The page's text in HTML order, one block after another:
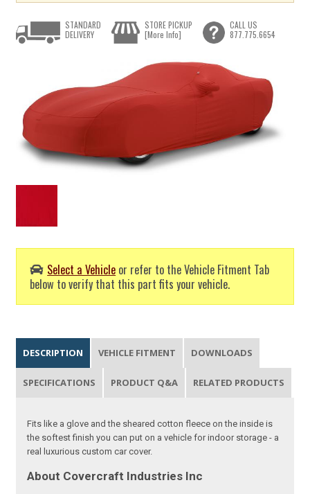
Select a Vehicle or refer to the Vehicle Fitment Tab
below to verify that this part fits your vehicle.
STANDARD
DELIVERY
STORE PICKUP
[More Info]
CALL US
877.775.6654
DESCRIPTION VEHICLE FITMENT DOWNLOADS
SPECIFICATIONS PRODUCT Q&A RELATED PRODUCTS
Fits like a glove and the sheared cotton fleece on the inside is
the softest finish you can put on a vehicle for indoor storage - a
real luxurious custom car cover.
About Covercraft Industries Inc